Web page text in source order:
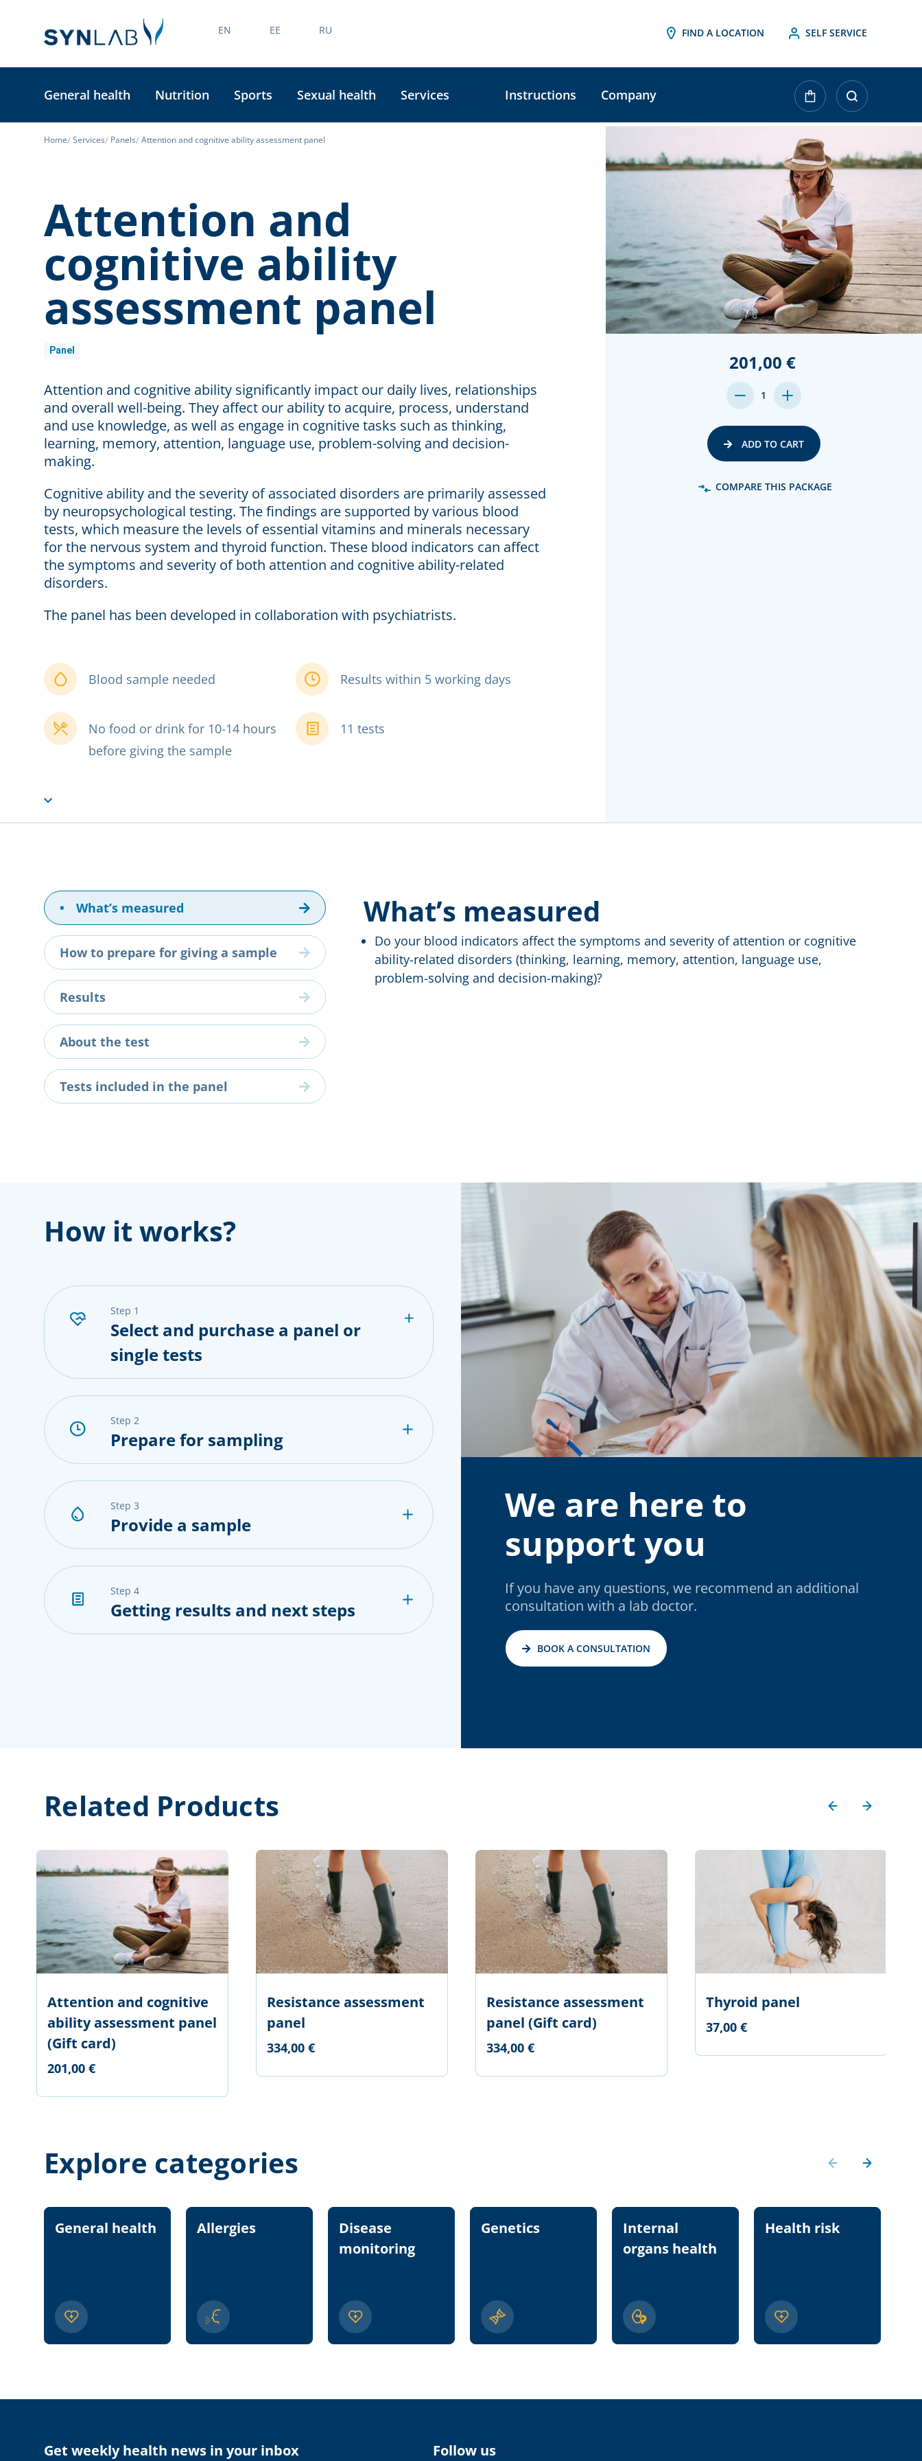
EN EE RU FIND A LOCATION SELF SERVICE
General health Nutrition Sports Sexual health Services | Instructions Company
Home Services Panels Attention and cognitive ability assessment panel
Attention and
cognitive ability
assessment panel
Panel
Attention and cognitive ability significantly impact our daily lives, relationships
and overall well-being. They affect our ability to acquire, process, understand
and use knowledge, as well as engage in cognitive tasks such as thinking,
learning, memory, attention, language use, problem-solving and decision-
making.
Cognitive ability and the severity of associated disorders are primarily assessed
by neuropsychological testing. The findings are supported by various blood
tests, which measure the levels of essential vitamins and minerals necessary
for the nervous system and thyroid function. These blood indicators can affect
the symptoms and severity of both attention and cognitive ability-related
disorders.
The panel has been developed in collaboration with psychiatrists.
Blood sample needed Results within 5 working days
No food or drink for 10-14 hours
before giving the sample
11 tests
Current
Stock:
201,00 €
DECREASE
QUANTITY:
1
INCREASE
QUANTITY:
ADD TO CART
COMPARE THIS PACKAGE
• What’s measured
How to prepare for giving a sample
Results
About the test
Tests included in the panel
What’s measured
Do your blood indicators affect the symptoms and severity of attention or cognitive
ability-related disorders (thinking, learning, memory, attention, language use,
problem-solving and decision-making)?
How it works?
step 1
Select and purchase a panel or
single tests
step 2
Prepare for sampling
step 3
Provide a sample
step 4
Getting results and next steps
We are here to
support you
If you have any questions, we recommend an additional
consultation with a lab doctor.
BOOK A CONSULTATION
Related Products
Attention and cognitive
ability assessment panel
(Gift card)
201,00 €
Resistance assessment
panel
334,00 €
Resistance assessment
panel (Gift card)
334,00 €
Thyroid panel
37,00 €
Explore categories
General health Allergies
Disease
monitoring
Genetics
Internal
organs health
Health risk
Get weekly health news in your inbox Follow us